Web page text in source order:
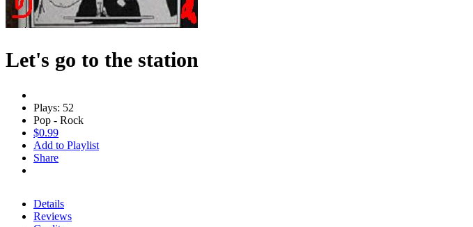
Let's go to the station
Plays: 52
Pop - Rock
$0.99
Add to Playlist
Share
Details
Reviews